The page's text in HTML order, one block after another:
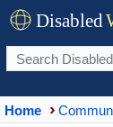
Disabled
Home